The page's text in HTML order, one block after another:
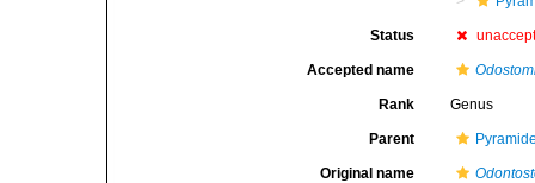
Status
Accepted name
Rank Genus
Parent
Original name